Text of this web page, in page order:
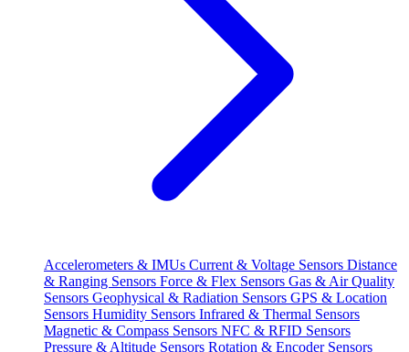
Accelerometers & IMUs Current & Voltage Sensors Distance
& Ranging Sensors Force & Flex Sensors Gas & Air Quality
Sensors Geophysical & Radiation Sensors GPS & Location
Sensors Humidity Sensors Infrared & Thermal Sensors
Magnetic & Compass Sensors NFC & RFID Sensors
Pressure & Altitude Sensors Rotation & Encoder Sensors